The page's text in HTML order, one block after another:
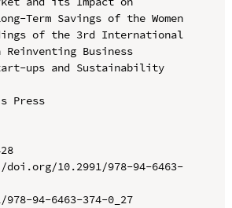
Term Savings of the Women
of the 3rd International
Reinventing Business
ups and Sustainability
Press
10.2991/978-94-6463-
94-6463-374-0_27